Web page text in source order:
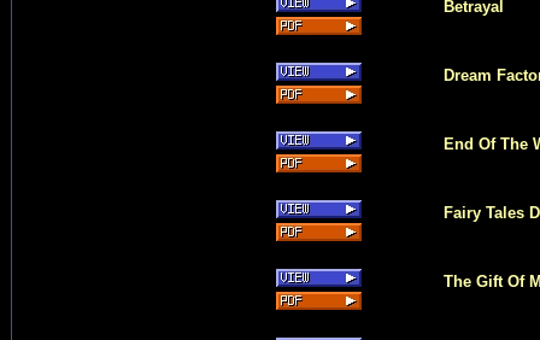
Betrayal
Dream
End Of The
Fairy Tales
The Gift Of